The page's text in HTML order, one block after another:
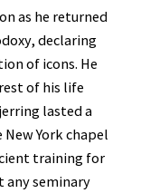
as he returned
declaring
of icons. He
of his life
lasted a
York chapel
training for
any seminary